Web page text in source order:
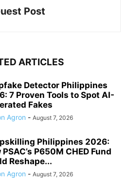
Post
ARTICLES
Detector Philippines
7 Proven Tools to Spot AI-
Fakes
Agron - August 7, 2026
Philippines 2026:
PSAC’s P650M CHED Fund
Reshape...
Agron - August 7, 2026